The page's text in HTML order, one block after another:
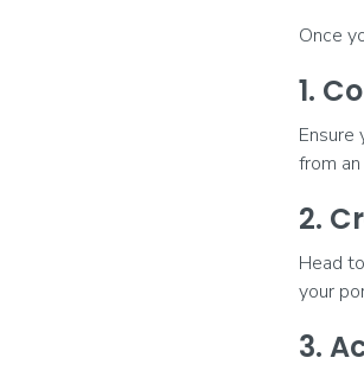
Once
1.
Ensure
from
2.
Head
your
3.